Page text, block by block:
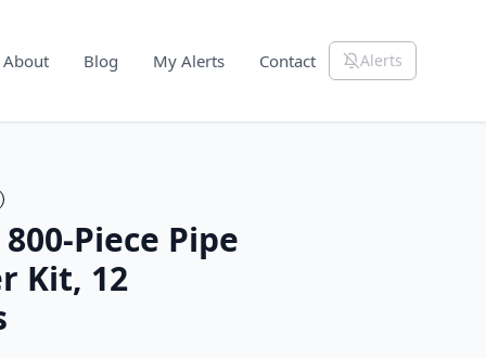
About Blog My Alerts Contact Alerts
Piece Pipe
Kit, 12